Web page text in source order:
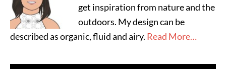
get inspiration from nature and the
outdoors. My design can be
described as organic, fluid and airy. Read More…